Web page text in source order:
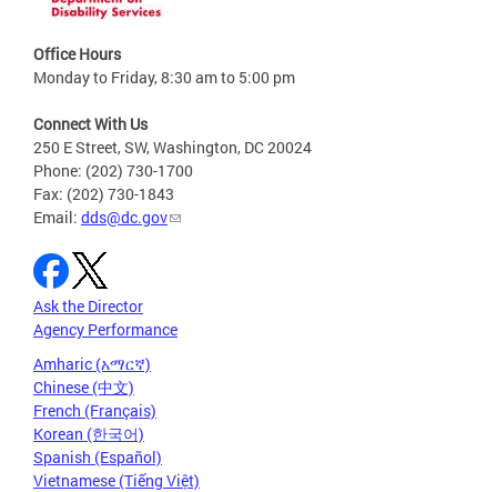
Office Hours
Monday to Friday, 8:30 am to 5:00 pm
Connect With Us
250 E Street, SW, Washington, DC 20024
Phone: (202) 730-1700
Fax: (202) 730-1843
Email: dds@dc.gov
Ask the Director
Agency Performance
Amharic (አማርኛ)
Chinese (中文)
French (Français)
Korean (한국어)
Spanish (Español)
Vietnamese (Tiếng Việt)